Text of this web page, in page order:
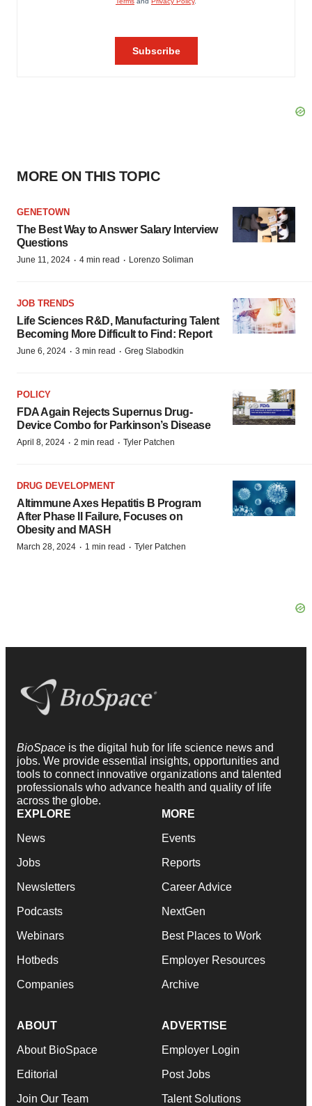
MORE ON THIS TOPIC
GENETOWN
The Best Way to Answer Salary Interview
Questions
June 11, 2024 · 4 min read · Lorenzo Soliman
JOB TRENDS
Life Sciences R&D, Manufacturing Talent
Becoming More Difficult to Find: Report
June 6, 2024 · 3 min read · Greg Slabodkin
POLICY
FDA Again Rejects Supernus Drug-
Device Combo for Parkinson’s Disease
April 8, 2024 · 2 min read · Tyler Patchen
DRUG DEVELOPMENT
Altimmune Axes Hepatitis B Program
After Phase II Failure, Focuses on
Obesity and MASH
March 28, 2024 · 1 min read · Tyler Patchen
BioSpace is the digital hub for life science news and
jobs. We provide essential insights, opportunities and
tools to connect innovative organizations and talented
professionals who advance health and quality of life
across the globe.
EXPLORE
News
Jobs
Newsletters
Podcasts
Webinars
Hotbeds
Companies
MORE
Events
Reports
Career Advice
NextGen
Best Places to Work
Employer Resources
Archive
ABOUT
About BioSpace
Editorial
Join Our Team
ADVERTISE
Employer Login
Post Jobs
Talent Solutions